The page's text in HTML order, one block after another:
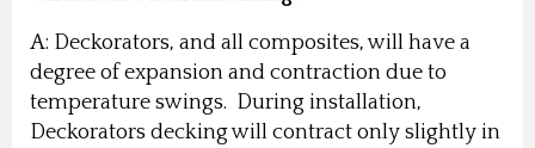
A: Deckorators, and all composites, will have a
degree of expansion and contraction due to
temperature swings. During installation,
Deckorators decking will contract only slightly in